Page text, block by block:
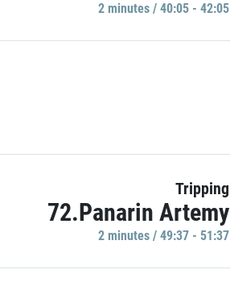
2 minutes / 40:05 - 42:05
Tripping
72.Panarin Artemy
2 minutes / 49:37 - 51:37